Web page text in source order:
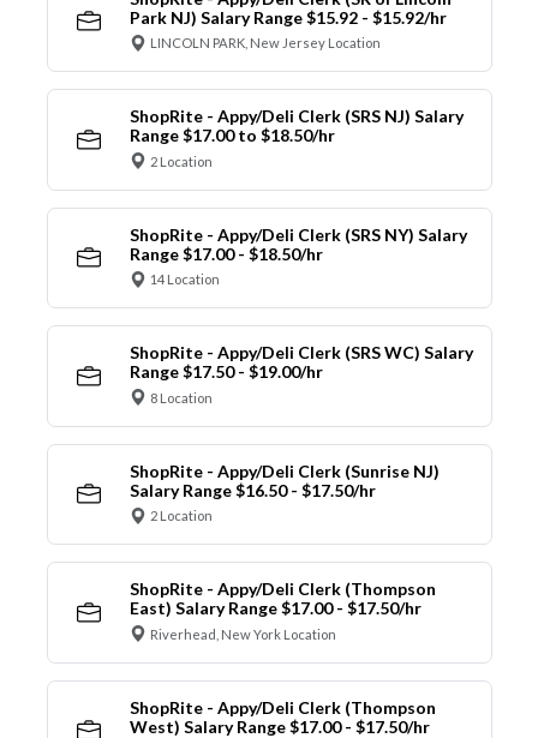
Park NJ) Salary Range $15.92 - $15.92/hr
LINCOLN PARK, New Jersey Location
ShopRite - Appy/Deli Clerk (SRS NJ) Salary
Range $17.00 to $18.50/hr
2 Location
ShopRite - Appy/Deli Clerk (SRS NY) Salary
Range $17.00 - $18.50/hr
14 Location
ShopRite - Appy/Deli Clerk (SRS WC) Salary
Range $17.50 - $19.00/hr
8 Location
ShopRite - Appy/Deli Clerk (Sunrise NJ)
Salary Range $16.50 - $17.50/hr
2 Location
ShopRite - Appy/Deli Clerk (Thompson
East) Salary Range $17.00 - $17.50/hr
Riverhead, New York Location
ShopRite - Appy/Deli Clerk (Thompson
West) Salary Range $17.00 - $17.50/hr